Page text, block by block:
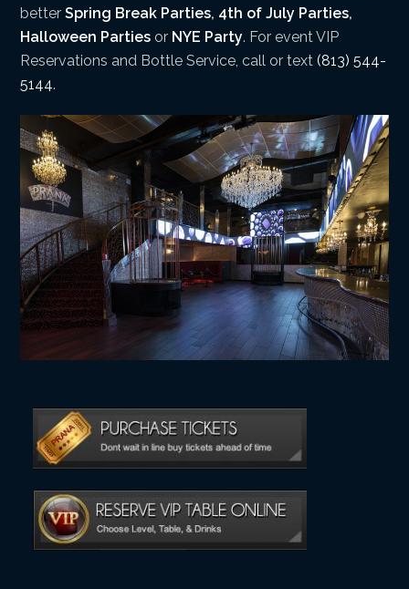
betterSpring Break Parties, 4th of July Parties,
Halloween Parties or NYE Party. For event VIP
Reservations and Bottle Service, call or text(813) 544-
5144.